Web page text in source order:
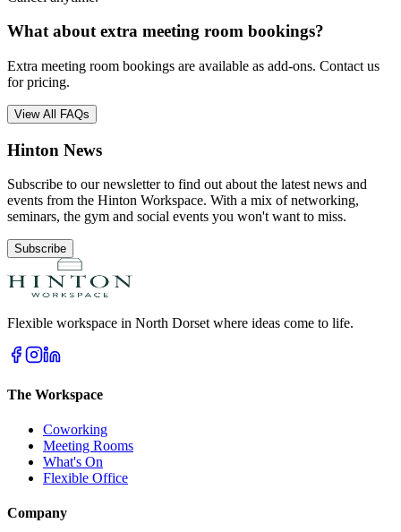
What about extra meeting room bookings?
Extra meeting room bookings are available as add-ons. Contact us
for pricing.
View All FAQs
Hinton News
Subscribe to our newsletter to find out about the latest news and
events from the Hinton Workspace. With a mix of networking,
seminars, the gym and social events you won't want to miss.
Subscribe
Flexible workspace in North Dorset where ideas come to life.
The Workspace
Coworking
Meeting Rooms
What's On
Flexible Office
Company